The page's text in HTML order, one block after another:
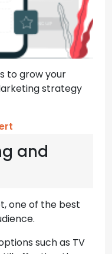
to grow your
strategy
and
one of the best
such as TV